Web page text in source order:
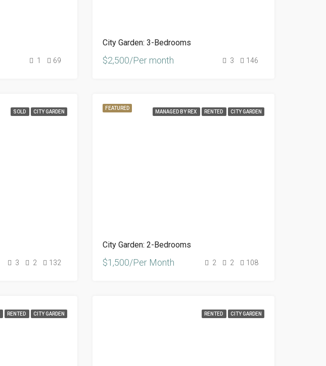
1 69
City Garden: 3-Bedrooms
$2,500/Per month 3 146
SOLD CITY GARDEN
3 2 132
FEATURED
MANAGED BY REX RENTED CITY GARDEN
City Garden: 2-Bedrooms
$1,500/Per Month 2 2 108
RENTED CITY GARDEN RENTED CITY GARDEN